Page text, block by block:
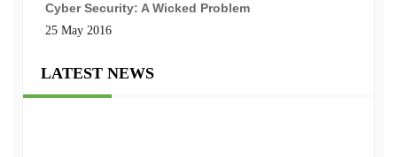
Cyber Security: A Wicked Problem
25 May 2016
LATEST NEWS